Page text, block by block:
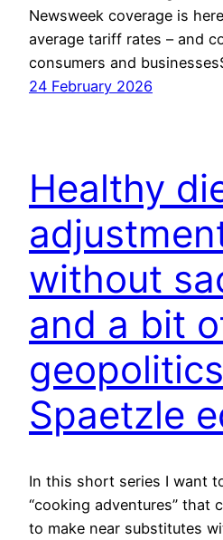
Newsweek coverage is
average tariff rates – and
consumers and
24 February 2026
Healthy
without
and a bit
Spaetzle
In this short series I want
“cooking adventures” that
to make near substitutes